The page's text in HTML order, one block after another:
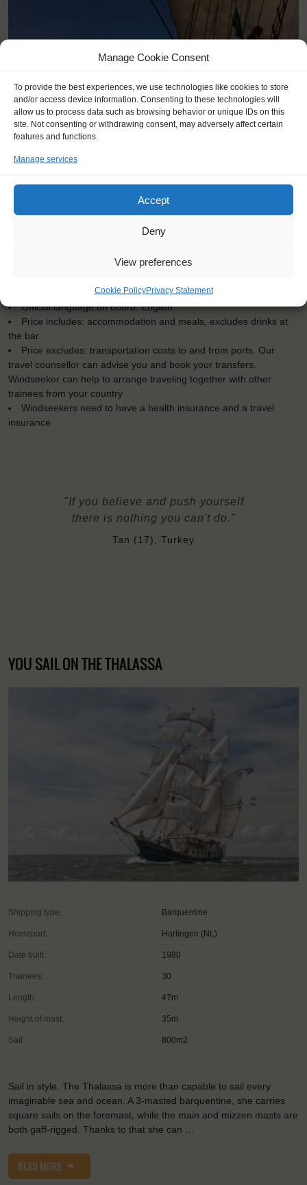
Manage Cookie Consent
To provide the best experiences, we use technologies like cookies to store
and/or access device information. Consenting to these technologies will
allow us to process data such as browsing behavior or unique IDs on this
site. Not consenting or withdrawing consent, may adversely affect certain
features and functions.
Manage services
Accept
Deny
View preferences
Cookie PolicyPrivacy Statement
Embarkation: 17:00 / Disembarkation: 10:00
No sailing experience required!
Official language on board: English
Price includes: accommodation and meals, excludes drinks at
the bar
Price excludes: transportation costs to and from ports. Our
travel counsellor can advise you and book your transfers.
Windseeker can help to arrange traveling together with other
trainees from your country
Windseekers need to have a health insurance and a travel
insurance
"If you believe and push yourself
there is nothing you can't do."
Tan (17), Turkey
YOU SAIL ON THE THALASSA
Shipping type: Barquentine
Homeport: Harlingen (NL)
Date built: 1980
Trainees: 30
Length: 47m
Height of mast: 35m
Sail: 800m2
Sail in style. The Thalassa is more than capable to sail every
imaginable sea and ocean. A 3-masted barquentine, she carries
square sails on the foremast, while the main and mizzen masts are
both gaff-rigged. Thanks to that she can …
READ MORE